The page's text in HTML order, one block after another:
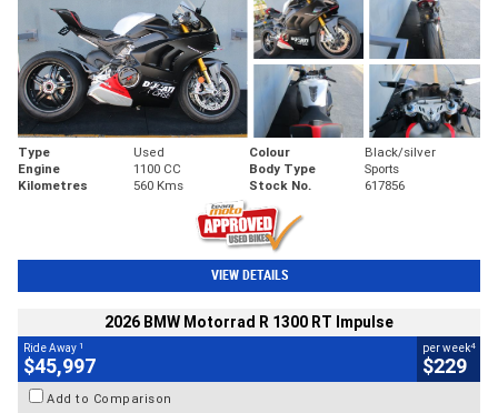
Type Used Colour
Black/silver
Engine
1100 CC Body Type
Sports
Kilometres
560 Kms Stock No. 617856
VIEW DETAILS
2026 BMW Motorrad R 1300 RT Impulse
Ride Away 1
$45,997
per week4
$229
Add to Comparison